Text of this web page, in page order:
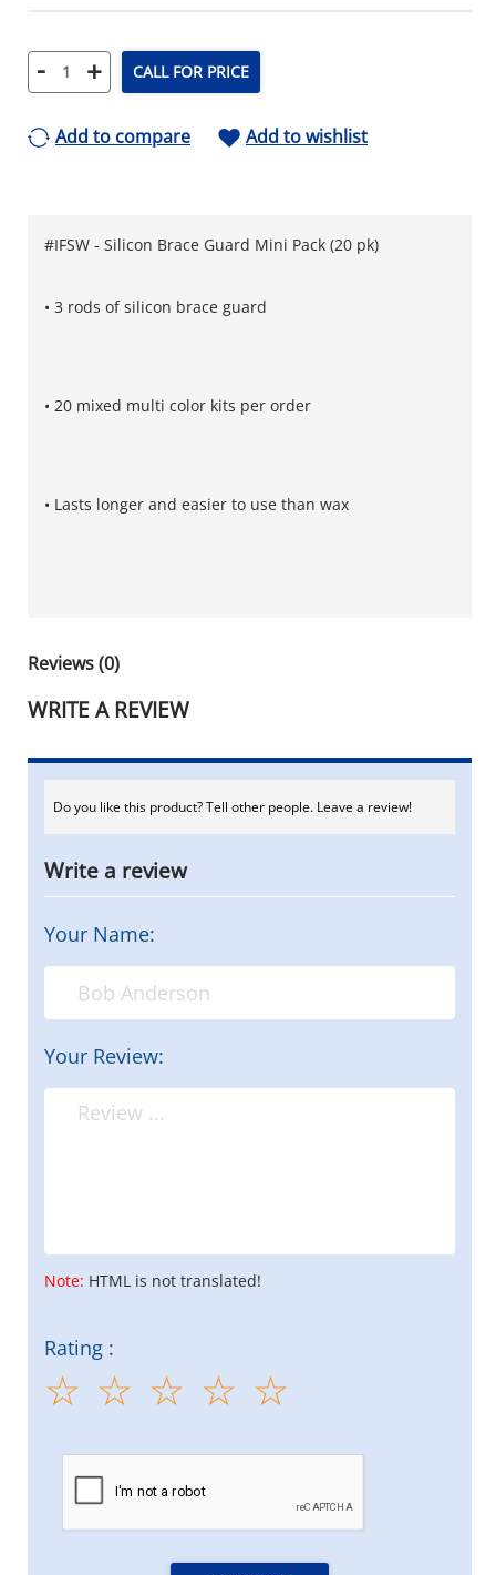
- + CALL FOR PRICE
Add to compare Add to wishlist
#IFSW - Silicon Brace Guard Mini Pack (20 pk)
• 3 rods of silicon brace guard
• 20 mixed multi color kits per order
• Lasts longer and easier to use than wax
Reviews (0)
WRITE A REVIEW
Do you like this product? Tell other people. Leave a review!
Write a review
Your Name:
Your Review:
Note: HTML is not translated!
Rating :